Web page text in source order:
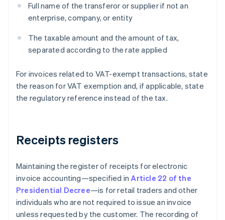
Full name of the transferor or supplier if not an
enterprise, company, or entity
The taxable amount and the amount of tax,
separated according to the rate applied
For invoices related to VAT-exempt transactions, state
the reason for VAT exemption and, if applicable, state
the regulatory reference instead of the tax.
Receipts registers
Maintaining the register of receipts for electronic
invoice accounting—specified inArticle 22 of the
Presidential Decree—is for retail traders and other
individuals who are not required to issue an invoice
unless requested by the customer. The recording of